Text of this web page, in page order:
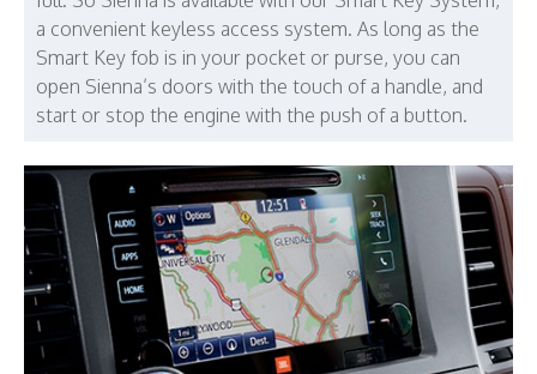
a convenient keyless access system. As long as the
Smart Key fob is in your pocket or purse, you can
open Sienna’s doors with the touch of a handle, and
start or stop the engine with the push of a button.